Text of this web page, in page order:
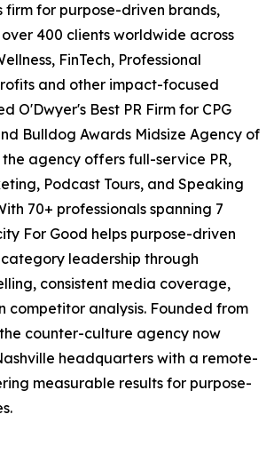
firm for purpose-driven brands,
400 clients worldwide across
FinTech, Professional
and other impact-focused
O'Dwyer's Best PR Firm for CPG
Bulldog Awards Midsize Agency of
the agency offers full-service PR,
Podcast Tours, and Speaking
70+ professionals spanning 7
For Good helps purpose-driven
leadership through
consistent media coverage,
competitor analysis. Founded from
counter-culture agency now
headquarters with a remote-
measurable results for purpose-